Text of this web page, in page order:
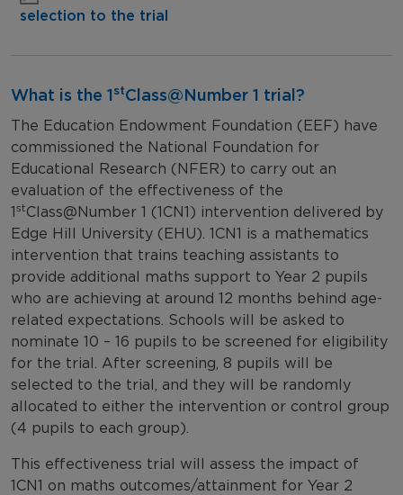
selection to the trial
What is the 1stClass@Number 1 trial?
The Education Endowment Foundation (EEF) have
commissioned the National Foundation for
Educational Research (NFER) to carry out an
evaluation of the effectiveness of the
1stClass@Number 1 (1CN1) intervention delivered by
Edge Hill University (EHU). 1CN1 is a mathematics
intervention that trains teaching assistants to
provide additional maths support to Year 2 pupils
who are achieving at around 12 months behind age-
related expectations. Schools will be asked to
nominate 10 – 16 pupils to be screened for eligibility
for the trial. After screening, 8 pupils will be
selected to the trial, and they will be randomly
allocated to either the intervention or control group
(4 pupils to each group).
This effectiveness trial will assess the impact of
1CN1 on maths outcomes/attainment for Year 2